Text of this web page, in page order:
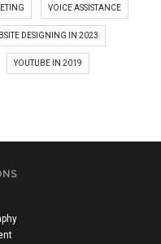
VOICE ASSISTANCE
DESIGNING IN 2023
YOUTUBE IN 2019